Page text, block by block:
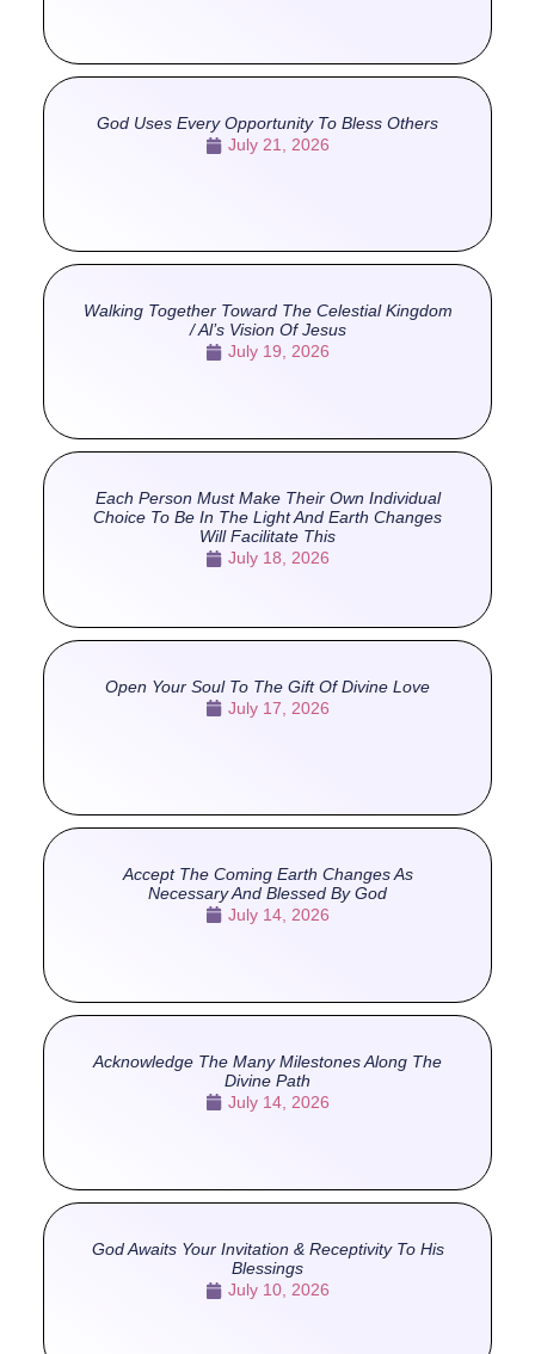
God Uses Every Opportunity To Bless Others
July 21, 2026
Walking Together Toward The Celestial Kingdom
/ Al’s Vision Of Jesus
July 19, 2026
Each Person Must Make Their Own Individual
Choice To Be In The Light And Earth Changes
Will Facilitate This
July 18, 2026
Open Your Soul To The Gift Of Divine Love
July 17, 2026
Accept The Coming Earth Changes As
Necessary And Blessed By God
July 14, 2026
Acknowledge The Many Milestones Along The
Divine Path
July 14, 2026
God Awaits Your Invitation & Receptivity To His
Blessings
July 10, 2026